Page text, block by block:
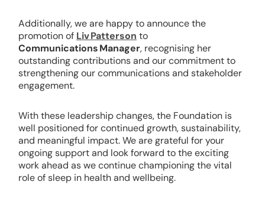
Additionally, we are happy to announce the
promotion of Liv Patterson to
Communications Manager, recognising her
outstanding contributions and our commitment to
strengthening our communications and stakeholder
engagement.
With these leadership changes, the Foundation is
well positioned for continued growth, sustainability,
and meaningful impact. We are grateful for your
ongoing support and look forward to the exciting
work ahead as we continue championing the vital
role of sleep in health and wellbeing.